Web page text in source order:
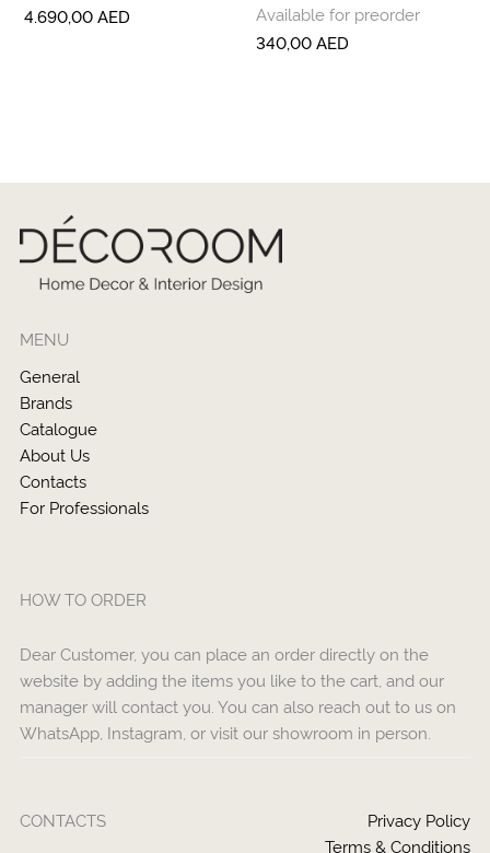
4.690,00AED
Available for preorder
340,00AED
MENU
General
Brands
Catalogue
About Us
Contacts
For Professionals
HOW TO ORDER
Dear Customer, you can place an order directly on the
website by adding the items you like to the cart, and our
manager will contact you. You can also reach out to us on
WhatsApp, Instagram, or visit our showroom in person.
CONTACTS
Privacy Policy
Terms & Conditions